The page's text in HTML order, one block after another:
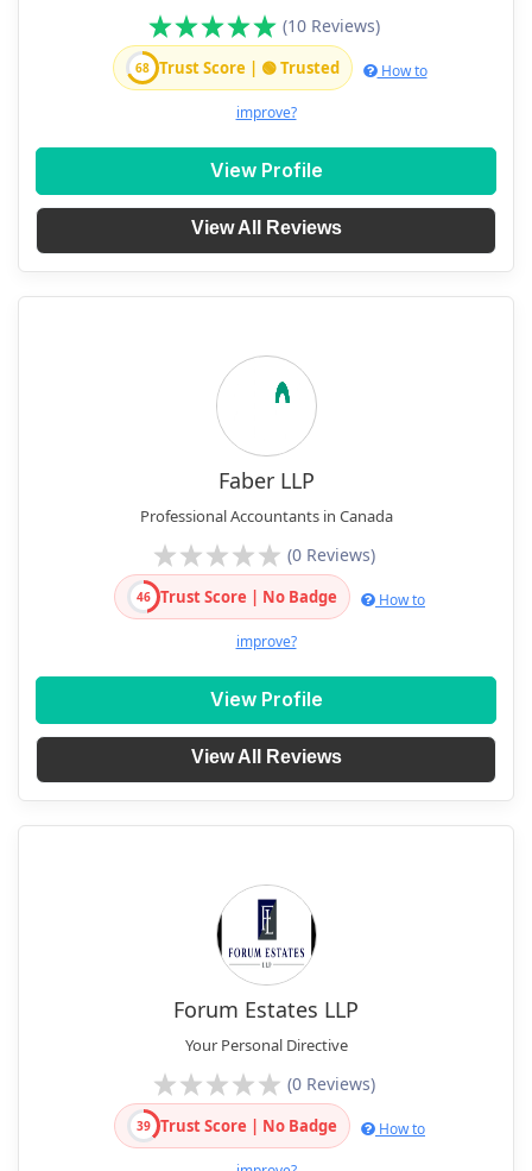
(10 Reviews)
68 Trust Score | 🟢 Trusted How to
improve?
View Profile
View All Reviews
Faber LLP
Professional Accountants in Canada
(0 Reviews)
46 Trust Score | No Badge How to
improve?
View Profile
View All Reviews
Forum Estates LLP
Your Personal Directive
(0 Reviews)
39 Trust Score | No Badge How to